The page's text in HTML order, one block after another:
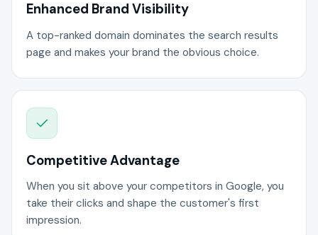
Enhanced Brand Visibility
A top-ranked domain dominates the search results
page and makes your brand the obvious choice.
Competitive Advantage
When you sit above your competitors in Google, you
take their clicks and shape the customer's first
impression.